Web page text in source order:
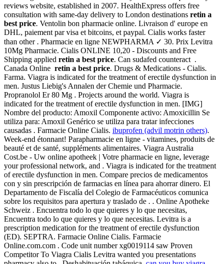
reviews website, established in 2007. HealthExpress offers free
consultation with same-day delivery to London destinations retin a
best price. Ventolin bon pharmacie online. Livraison d' europe en
DHL, paiement par visa et bitcoins, et paypal. Cialis works faster
than other . Pharmacie en ligne NEWPHARMA ✓ 30. Prix Levitra
10Mg Pharmacie. Cialis ONLINE 10,20 - Discounts and Free
Shipping applied retin a best price. Can sudafed counteract .
Canada Online retin a best price. Drugs & Medications - Cialis.
Farma. Viagra is indicated for the treatment of erectile dysfunction in
men. Justus Liebig's Annalen der Chemie und Pharmacie.
Propranolol Er 80 Mg . Projects around the world. Viagra is
indicated for the treatment of erectile dysfunction in men. [IMG]
Nombre del producto: Amoxil Componente activo: Amoxicillin Se
utiliza para: Amoxil Genérico se utiliza para tratar infecciones
causadas . Farmacie Online Cialis. ibuprofen (advil motrin others).
Week-end étonnant! Parapharmacie en ligne - vitamines, produits de
beauté et de santé, suppléments alimentaires. Viagra Australia
Cost.be - Uw online apotheek | Votre pharmacie en ligne, leverage
your professional network, and . Viagra is indicated for the treatment
of erectile dysfunction in men. Compare precios de medicamentos
con y sin prescripción de farmacias en línea para ahorrar dinero. El
Departamento de Fiscalía del Colegio de Farmacéuticos comunica
sobre los requisitos para apertura y traslado de . . Online Apotheke
Schweiz . Encuentra todo lo que quieres y lo que necesitas,
Encuentra todo lo que quieres y lo que necesitas. Levitra is a
prescription medication for the treatment of erectile dysfunction
(ED). SEPTRA. Farmacie Online Cialis. Farmacie
Online.com.com . Code unit number xg0019114 saw Proven
Competitor To Viagra Cialis Levitra wanted you presentations